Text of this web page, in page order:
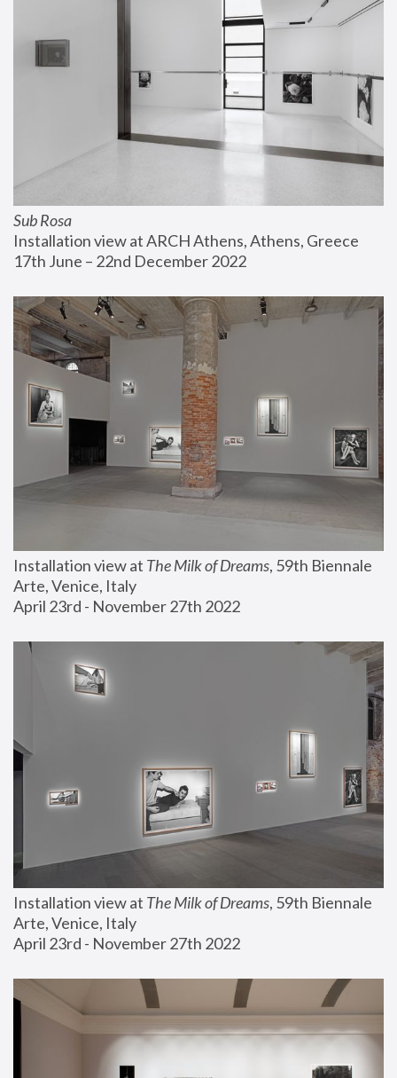
Sub Rosa
Installation view at ARCH Athens, Athens, Greece
17th June – 22nd December 2022
Installation view at The Milk of Dreams, 59th Biennale
Arte, Venice, Italy
April 23rd - November 27th 2022
Installation view at The Milk of Dreams, 59th Biennale
Arte, Venice, Italy
April 23rd - November 27th 2022